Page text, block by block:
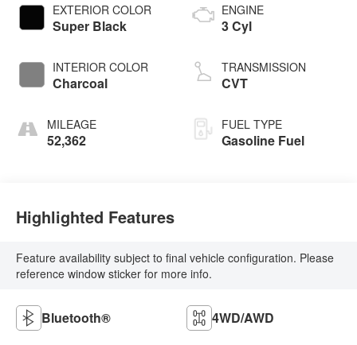
EXTERIOR COLOR
Super Black
INTERIOR COLOR
Charcoal
MILEAGE
52,362
ENGINE
3 Cyl
TRANSMISSION
CVT
FUEL TYPE
Gasoline Fuel
Highlighted Features
Feature availability subject to final vehicle configuration. Please
reference window sticker for more info.
Bluetooth® 4WD/AWD